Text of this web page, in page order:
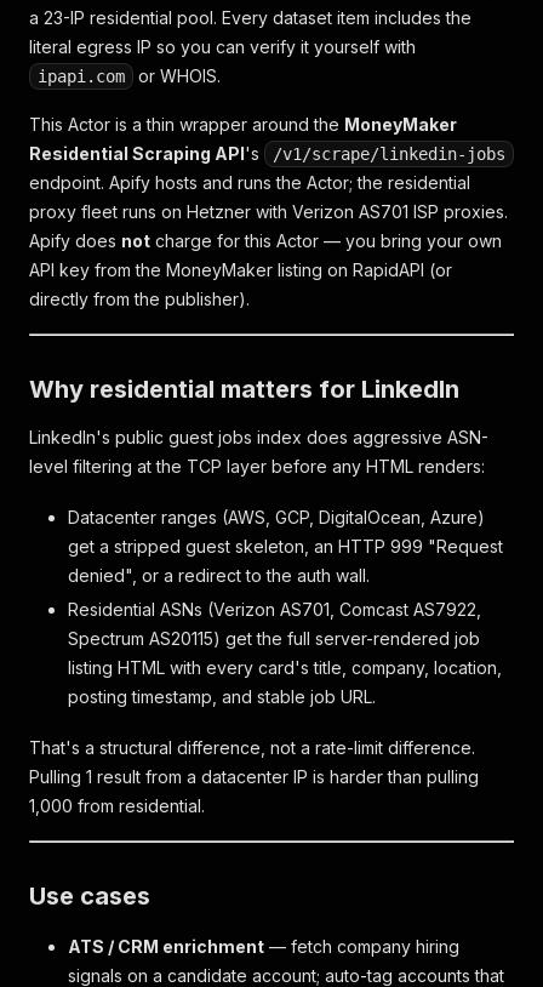
a 23-IP residential pool. Every dataset item includes the
literal egress IP so you can verify it yourself with
ipapi.com or WHOIS.
This Actor is a thin wrapper around the MoneyMaker
Residential Scraping API's /v1/scrape/linkedin-jobs
endpoint. Apify hosts and runs the Actor; the residential
proxy fleet runs on Hetzner with Verizon AS701 ISP proxies.
Apify does not charge for this Actor — you bring your own
API key from the MoneyMaker listing on RapidAPI (or
directly from the publisher).
Why residential matters for LinkedIn
LinkedIn's public guest jobs index does aggressive ASN-
level filtering at the TCP layer before any HTML renders:
Datacenter ranges (AWS, GCP, DigitalOcean, Azure)
get a stripped guest skeleton, an HTTP 999 "Request
denied", or a redirect to the auth wall.
Residential ASNs (Verizon AS701, Comcast AS7922,
Spectrum AS20115) get the full server-rendered job
listing HTML with every card's title, company, location,
posting timestamp, and stable job URL.
That's a structural difference, not a rate-limit difference.
Pulling 1 result from a datacenter IP is harder than pulling
1,000 from residential.
Use cases
ATS / CRM enrichment — fetch company hiring
signals on a candidate account; auto-tag accounts that